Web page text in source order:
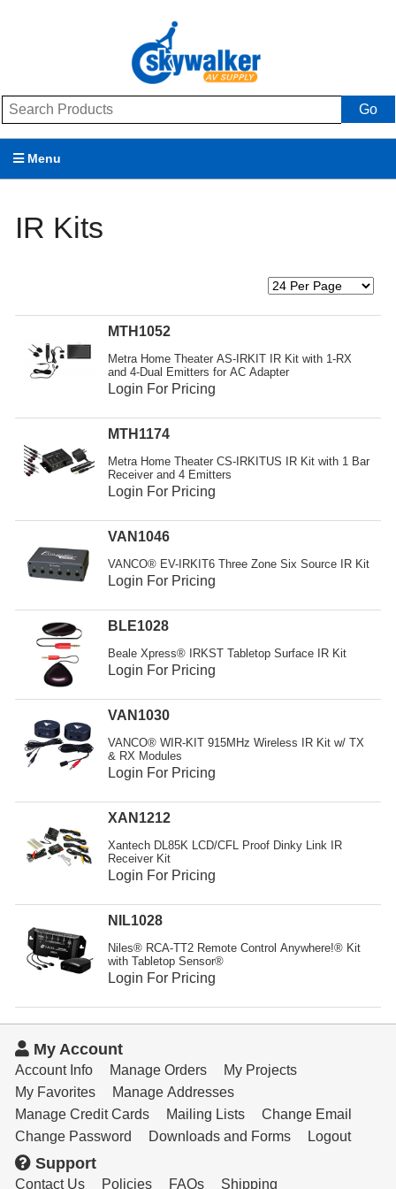
Go
Menu
Brands
My Account
Support
Cart
IR Kits
MTH1052
Metra Home Theater AS-IRKIT IR Kit with 1-RX
and 4-Dual Emitters for AC Adapter
Login For Pricing
MTH1174
Metra Home Theater CS-IRKITUS IR Kit with 1 Bar
Receiver and 4 Emitters
Login For Pricing
VAN1046
VANCO® EV-IRKIT6 Three Zone Six Source IR Kit
Login For Pricing
BLE1028
Beale Xpress® IRKST Tabletop Surface IR Kit
Login For Pricing
VAN1030
VANCO® WIR-KIT 915MHz Wireless IR Kit w/ TX
& RX Modules
Login For Pricing
XAN1212
Xantech DL85K LCD/CFL Proof Dinky Link IR
Receiver Kit
Login For Pricing
NIL1028
Niles® RCA-TT2 Remote Control Anywhere!® Kit
with Tabletop Sensor®
Login For Pricing
My Account
Account Info Manage Orders
My Projects
My Favorites
Manage Addresses
Manage Credit Cards
Mailing Lists
Change Email
Change Password
Downloads and Forms Logout
Support
Contact Us Policies FAQs Shipping